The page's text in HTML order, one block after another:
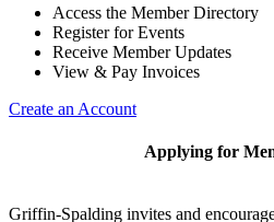
Access the Member Directory
Register for Events
Receive Member Updates
View & Pay Invoices
Create an Account
Applying for
Griffin-Spalding invites and